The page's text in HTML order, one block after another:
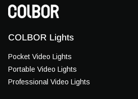
COLBOR Lights
Pocket Video Lights
Portable Video Lights
Professional Video Lights